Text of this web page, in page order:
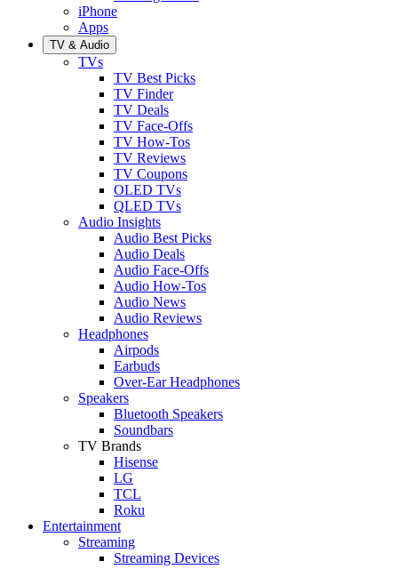
iPhone
Apps
TV & Audio
TVs
TV Best Picks
TV Finder
TV Deals
TV Face-Offs
TV How-Tos
TV Reviews
TV Coupons
OLED TVs
QLED TVs
Audio Insights
Audio Best Picks
Audio Deals
Audio Face-Offs
Audio How-Tos
Audio News
Audio Reviews
Headphones
Airpods
Earbuds
Over-Ear Headphones
Speakers
Bluetooth Speakers
Soundbars
TV Brands
Hisense
LG
TCL
Roku
Entertainment
Streaming
Streaming Devices